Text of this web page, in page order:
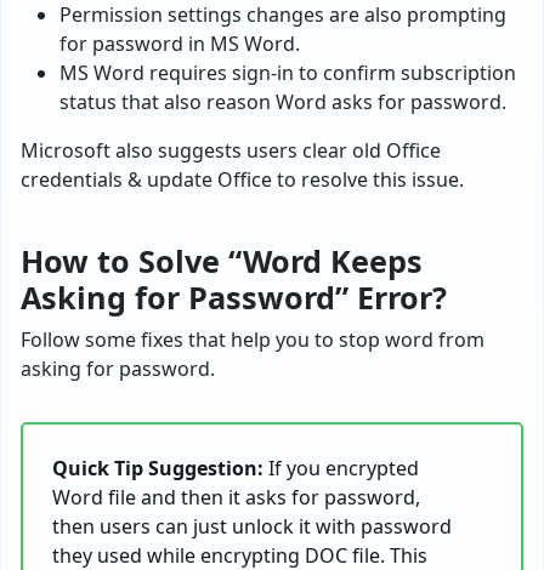
Permission settings changes are also prompting
for password in MS Word.
MS Word requires sign-in to confirm subscription
status that also reason Word asks for password.
Microsoft also suggests users clear old Office
credentials & update Office to resolve this issue.
How to Solve “Word Keeps
Asking for Password” Error?
Follow some fixes that help you to stop word from
asking for password.
Quick Tip Suggestion: If you encrypted
Word file and then it asks for password,
then users can just unlock it with password
they used while encrypting DOC file. This